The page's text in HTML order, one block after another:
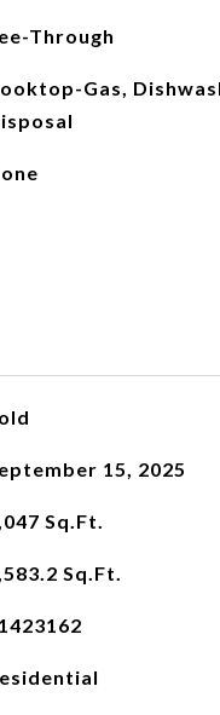
Through
Gas,
15, 2025
Sq.Ft.
Sq.Ft.